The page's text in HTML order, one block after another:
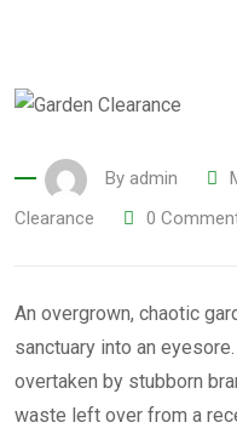
By admin
Clearance
0
An overgrown, chaotic
sanctuary into an
overtaken by stubborn
waste left over from a